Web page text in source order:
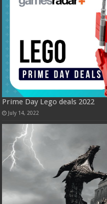
Prime Day Lego deals 2022
July 14, 2022